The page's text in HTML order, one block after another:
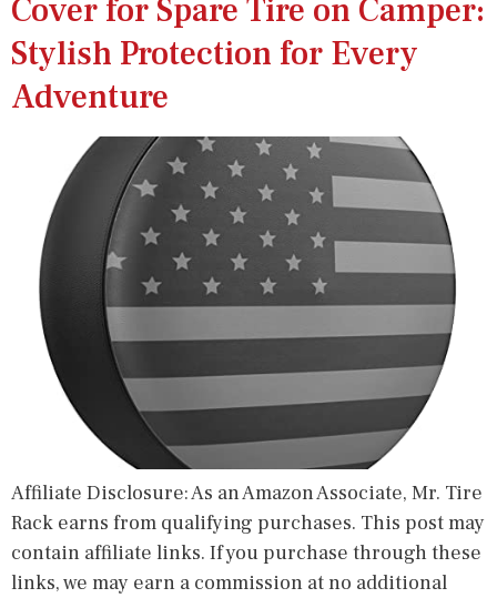
Cover for Spare Tire on Camper:
Stylish Protection for Every
Adventure
Affiliate Disclosure: As an Amazon Associate, Mr. Tire
Rack earns from qualifying purchases. This post may
contain affiliate links. If you purchase through these
links, we may earn a commission at no additional